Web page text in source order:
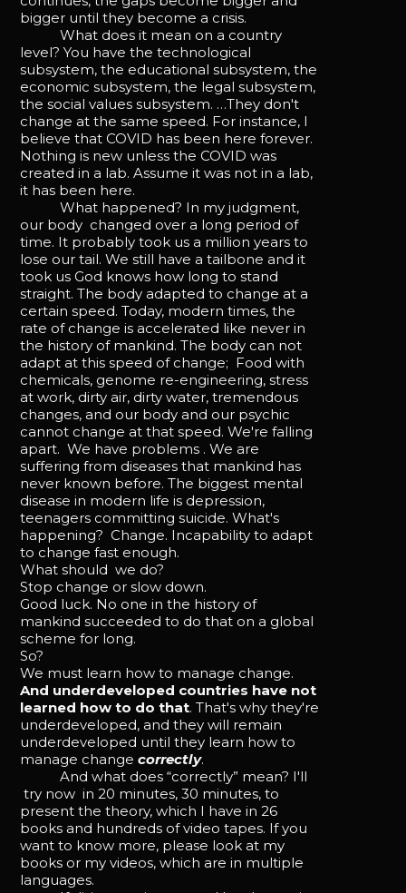
bigger until they become a crisis.
What does it mean on a country
level? You have the technological
subsystem, the educational subsystem, the
economic subsystem, the legal subsystem,
the social values subsystem. …They don't
change at the same speed. For instance, I
believe that COVID has been here forever.
Nothing is new unless the COVID was
created in a lab. Assume it was not in a lab,
it has been here.
What happened? In my judgment,
our body changed over a long period of
time. It probably took us a million years to
lose our tail. We still have a tailbone and it
took us God knows how long to stand
straight. The body adapted to change at a
certain speed. Today, modern times, the
rate of change is accelerated like never in
the history of mankind. The body can not
adapt at this speed of change; Food with
chemicals, genome re-engineering, stress
at work, dirty air, dirty water, tremendous
changes, and our body and our psychic
cannot change at that speed. We're falling
apart. We have problems . We are
suffering from diseases that mankind has
never known before. The biggest mental
disease in modern life is depression,
teenagers committing suicide. What's
happening? Change. Incapability to adapt
to change fast enough.
What should we do?
Stop change or slow down.
Good luck. No one in the history of
mankind succeeded to do that on a global
scheme for long.
So?
We must learn how to manage change.
And underdeveloped countries have not
learned how to do that. That's why they're
underdeveloped, and they will remain
underdeveloped until they learn how to
manage changecorrectly.
And what does “correctly” mean? I'll
try now in 20 minutes, 30 minutes, to
present the theory, which I have in 26
books and hundreds of video tapes. If you
want to know more, please look at my
books or my videos, which are in multiple
languages.